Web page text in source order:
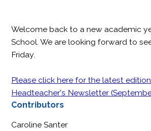
Welcome back to a new academic
School. We are looking forward to
Friday.
Please click here for the latest
Headteacher's Newsletter
Contributors
Caroline Santer